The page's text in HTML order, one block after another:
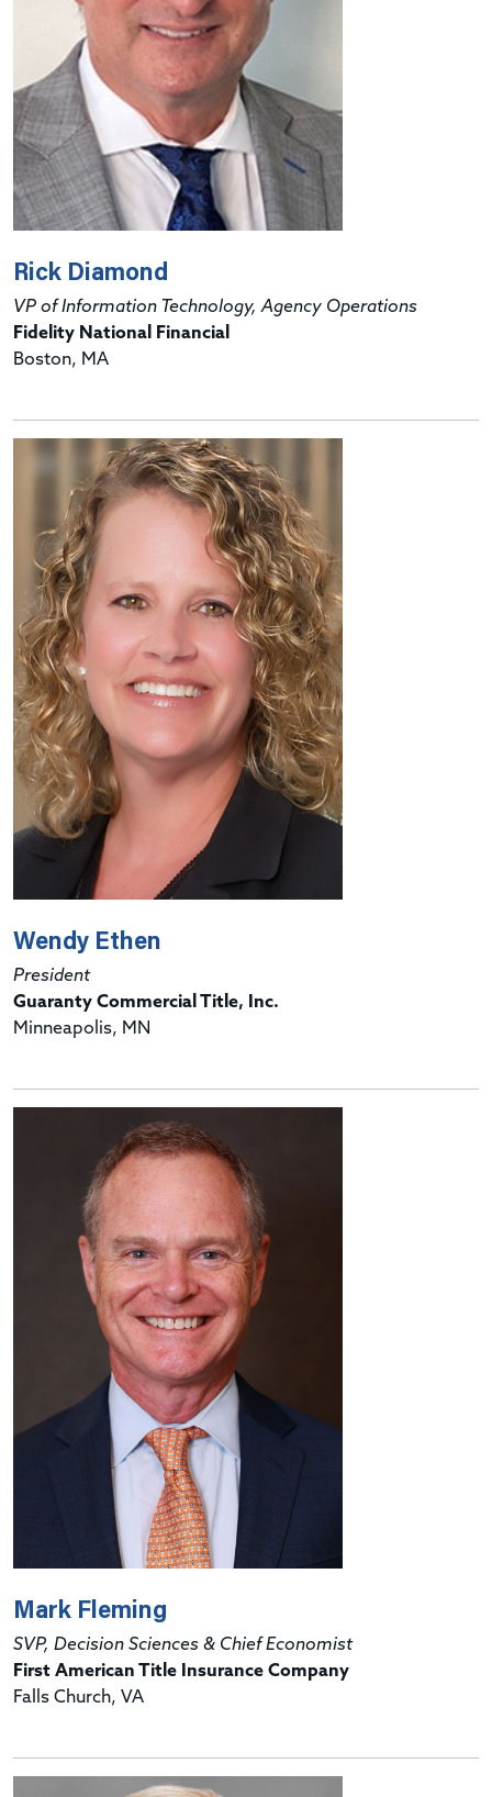
Rick Diamond
VP of Information Technology, Agency Operations
Fidelity National Financial
Boston, MA
Wendy Ethen
President
Guaranty Commercial Title, Inc.
Minneapolis, MN
Mark Fleming
SVP, Decision Sciences & Chief Economist
First American Title Insurance Company
Falls Church, VA